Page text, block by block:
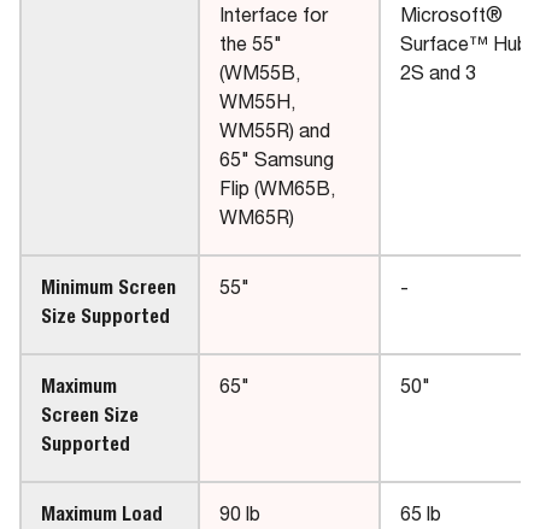
Interface for
the 55"
(WM55B,
WM55H,
WM55R) and
65" Samsung
Flip (WM65B,
WM65R)
Microsoft®
Surface™ Hub
2S and 3
Minimum Screen
Size Supported
55" -
Maximum
Screen Size
Supported
65" 50"
Maximum Load
90 lb 65 lb